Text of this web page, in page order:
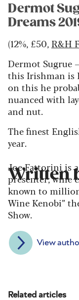
Dermot
Dreams
(12%, £50, R&H
Dermot Sugrue
this Irishman is
on this he
nuanced with
and nut.
The finest
year.
Written
Joe Fattorini is
presenter, wine
known to
Wine Kenobi”
Show.
View
Related articles